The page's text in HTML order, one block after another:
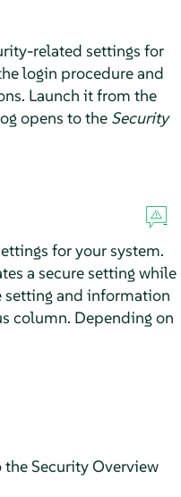
related settings for
login procedure and
Launch it from the
opens to the Security
for your system.
a secure setting while
and information
column. Depending on
Security Overview